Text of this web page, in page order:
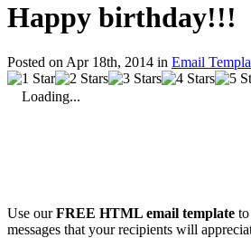
Happy birthday!!!
Posted on Apr 18th, 2014 in Email
Loading...
Use ourFREE HTML email template
messages that your recipients will